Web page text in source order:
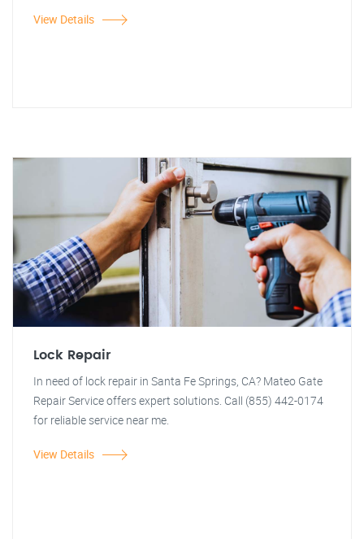
View Details
Lock Repair
In need of lock repair in Santa Fe Springs, CA? Mateo Gate
Repair Service offers expert solutions. Call (855) 442-0174
for reliable service near me.
View Details